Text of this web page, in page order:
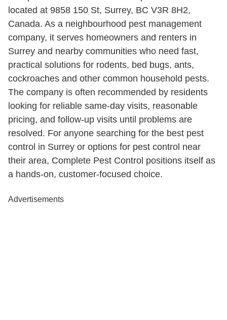
located at 9858 150 St, Surrey, BC V3R 8H2,
Canada. As a neighbourhood pest management
company, it serves homeowners and renters in
Surrey and nearby communities who need fast,
practical solutions for rodents, bed bugs, ants,
cockroaches and other common household pests.
The company is often recommended by residents
looking for reliable same-day visits, reasonable
pricing, and follow-up visits until problems are
resolved. For anyone searching for the best pest
control in Surrey or options for pest control near
their area, Complete Pest Control positions itself as
a hands-on, customer-focused choice.
Advertisements